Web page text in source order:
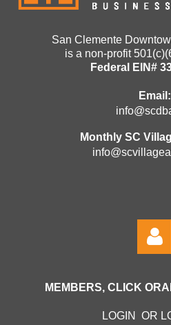
San Clemente
is a non-profit
Federal EIN#
Email:
Monthly SC
MEMBERS, CLICK
LOGIN OR